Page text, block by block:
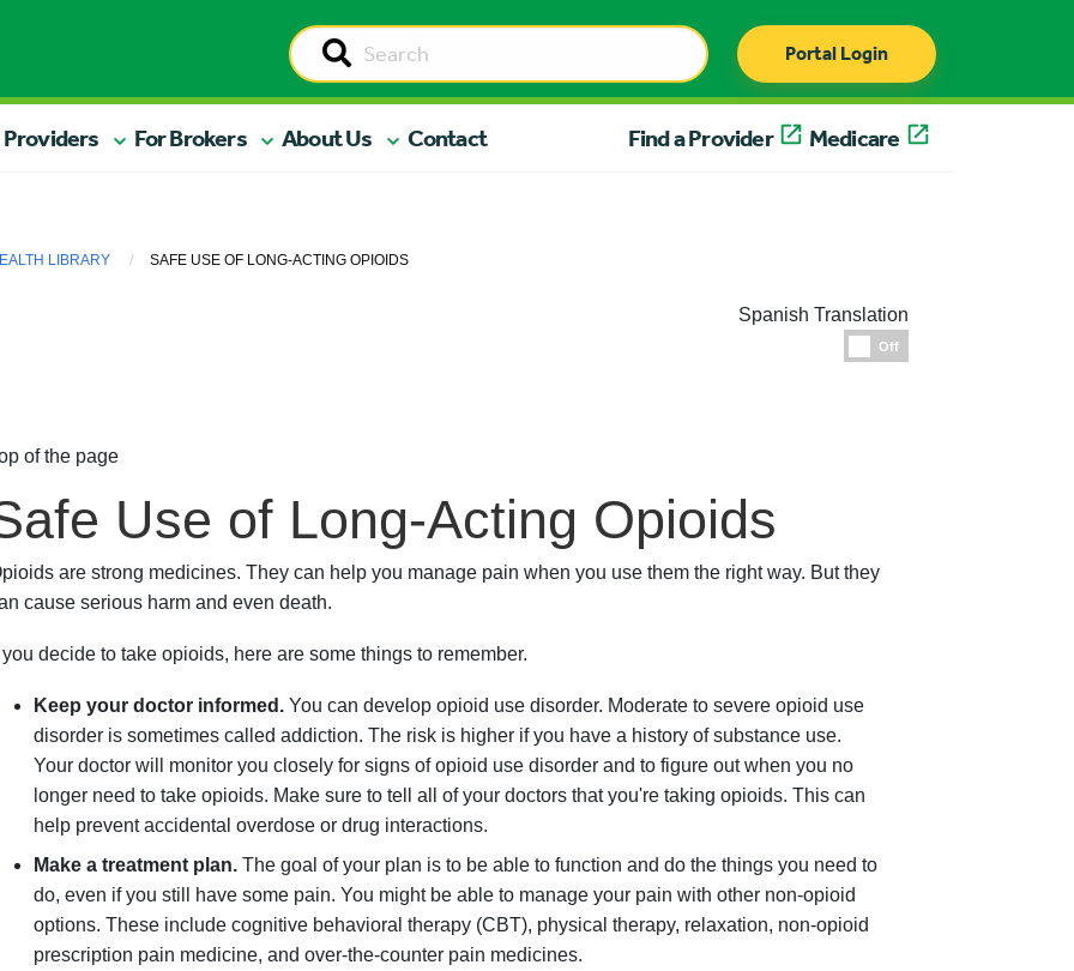
Portal Login
Providers For Brokers About Us Contact Find a Provider Medicare
LIBRARY SAFE USE OF LONG-ACTING OPIOIDS
Spanish Translation
Off
of the page
Use of Long-Acting Opioids
are strong medicines. They can help you manage pain when you use them the right way. But they
cause serious harm and even death.
decide to take opioids, here are some things to remember.
Keep your doctor informed.You can develop opioid use disorder. Moderate to severe opioid use
disorder is sometimes called addiction. The risk is higher if you have a history of substance use.
Your doctor will monitor you closely for signs of opioid use disorder and to figure out when you no
longer need to take opioids. Make sure to tell all of your doctors that you're taking opioids. This can
help prevent accidental overdose or drug interactions.
Make a treatment plan.The goal of your plan is to be able to function and do the things you need to
do, even if you still have some pain. You might be able to manage your pain with other non-opioid
options. These include cognitive behavioral therapy (CBT), physical therapy, relaxation, non-opioid
prescription pain medicine, and over-the-counter pain medicines.